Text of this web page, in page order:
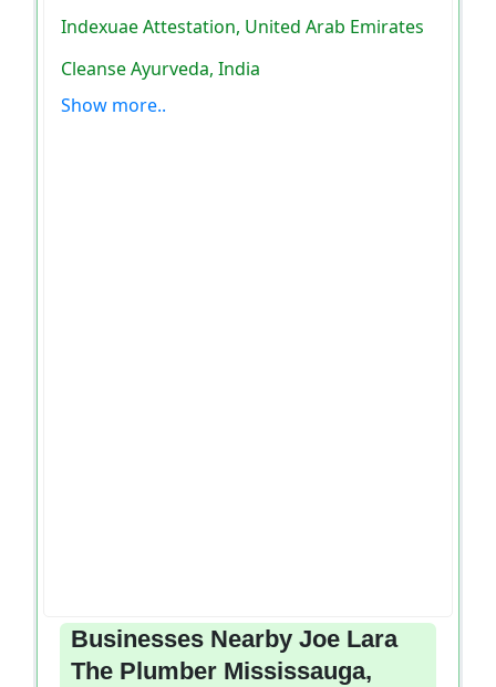
Indexuae Attestation, United Arab Emirates
Cleanse Ayurveda, India
Show more..
Businesses Nearby Joe Lara
The Plumber Mississauga,